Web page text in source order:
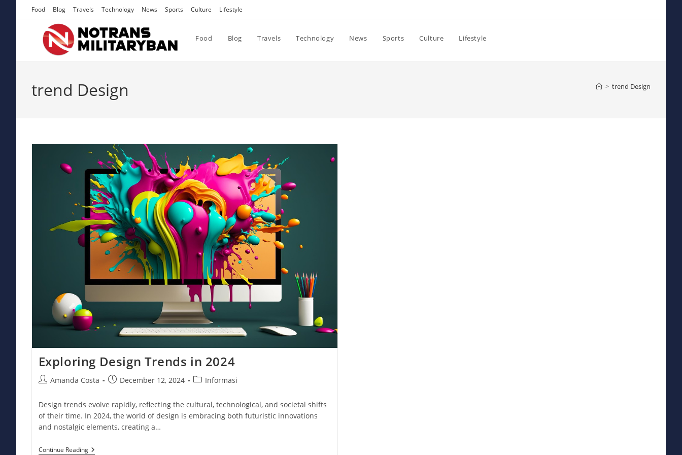
Food Blog Travels Technology News Sports Culture Lifestyle
Food Blog Travels Technology News Sports Culture Lifestyle
trend Design > trend Design
Exploring Design Trends in 2024
PostAmanda Costa
PostDecember 12, 2024
PostInformasi
Design trends evolve rapidly, reflecting the cultural, technological, and societal shifts
of their time. In 2024, the world of design is embracing both futuristic innovations
and nostalgic elements, creating a…
Continue ReadingExploring